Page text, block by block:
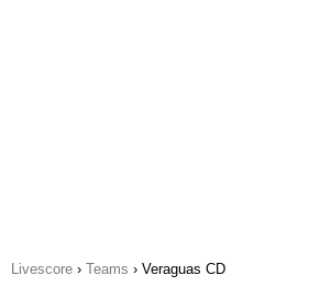
Livescore › Teams › Veraguas CD